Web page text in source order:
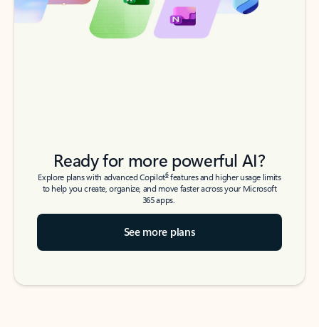
Ready for more powerful AI?
Explore plans with advanced Copilot6features and higher usage limits
to help you create, organize, and move faster across your Microsoft
365 apps.
See more plans